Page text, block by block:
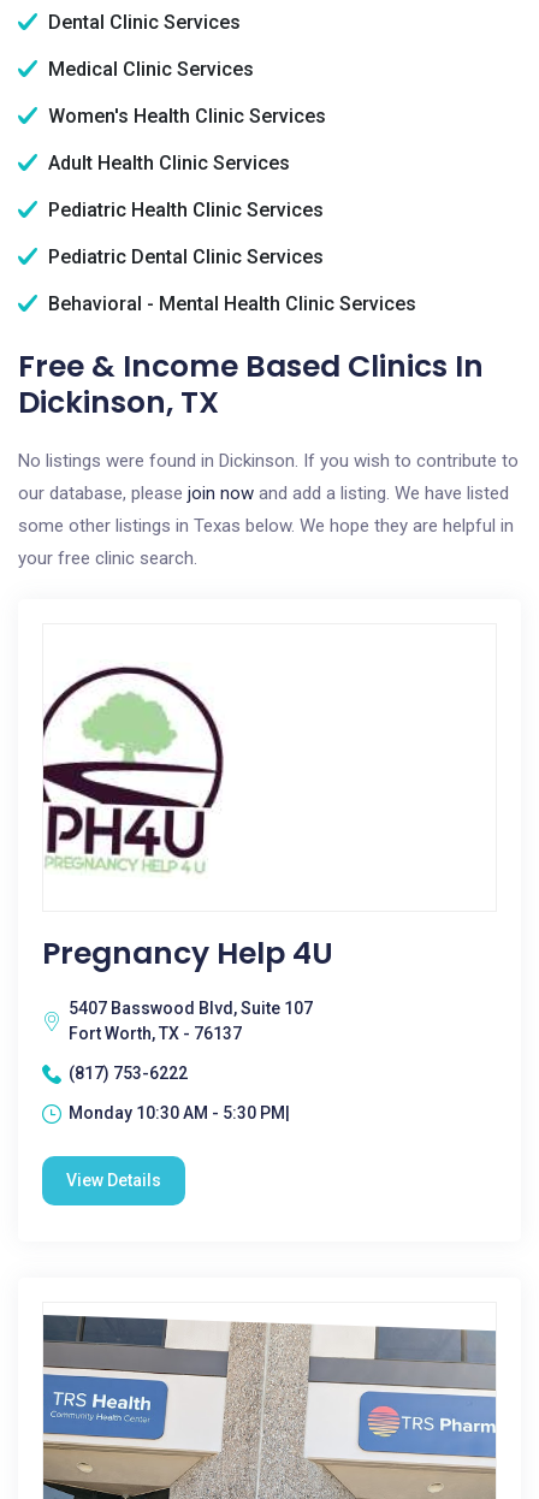
Dental Clinic Services
Medical Clinic Services
Women's Health Clinic Services
Adult Health Clinic Services
Pediatric Health Clinic Services
Pediatric Dental Clinic Services
Behavioral - Mental Health Clinic Services
Free & Income Based Clinics In
Dickinson, TX
No listings were found in Dickinson. If you wish to contribute to
our database, please join now and add a listing. We have listed
some other listings in Texas below. We hope they are helpful in
your free clinic search.
Pregnancy Help 4U
5407 Basswood Blvd, Suite 107
Fort Worth, TX - 76137
(817) 753-6222
Monday 10:30 AM - 5:30 PM|
View Details